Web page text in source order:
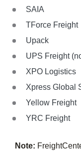
SAIA
TForce Freight
Upack
UPS Freight
XPO Logistics
Xpress Global
Yellow Freight
YRC Freight
Note: